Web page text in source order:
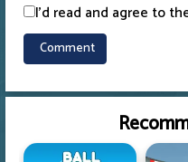
I'd read and agree to